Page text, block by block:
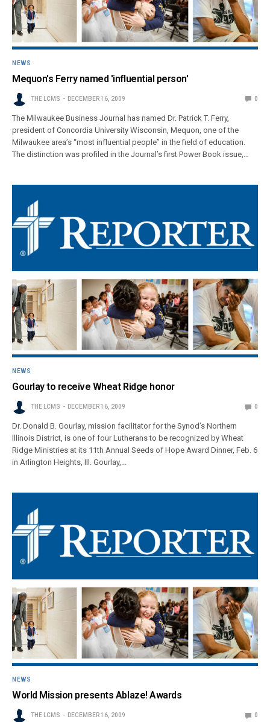
NEWS
Mequon's Ferry named 'influential person'
THE LCMS DECEMBER 16, 2009 0
The Milwaukee Business Journal has named Dr. Patrick T. Ferry,
president of Concordia University Wisconsin, Mequon, one of the
Milwaukee area’s “most influential people” in the field of education.
The distinction was profiled in the Journal’s first Power Book issue,…
NEWS
Gourlay to receive Wheat Ridge honor
THE LCMS DECEMBER 16, 2009 0
Dr. Donald B. Gourlay, mission facilitator for the Synod’s Northern
Illinois District, is one of four Lutherans to be recognized by Wheat
Ridge Ministries at its 11th Annual Seeds of Hope Award Dinner, Feb. 6
in Arlington Heights, Ill. Gourlay,…
NEWS
World Mission presents Ablaze! Awards
THE LCMS DECEMBER 16, 2009 0